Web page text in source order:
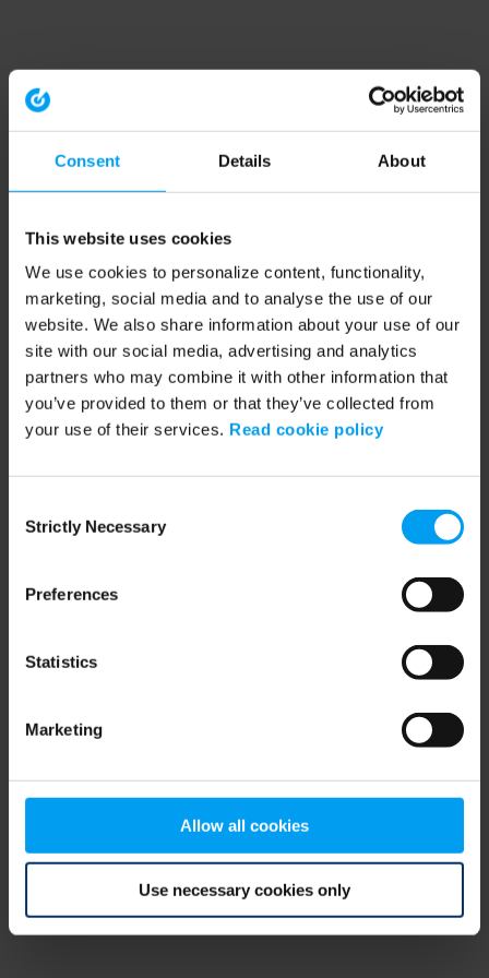
Consent Details About
This website uses cookies
We use cookies to personalize content, functionality,
marketing, social media and to analyse the use of our
website. We also share information about your use of our
site with our social media, advertising and analytics
partners who may combine it with other information that
you’ve provided to them or that they’ve collected from
your use of their services. Read cookie policy
Selection
Strictly Necessary
Preferences
Statistics
Marketing
Allow all cookies
Use necessary cookies only